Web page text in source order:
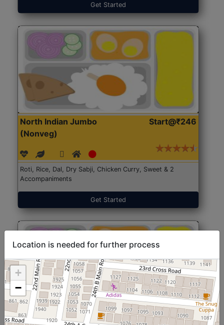
Get Started
North Indian Jumbo
(Nonveg)
Start@₹246
Roti, Rice, Dal, Dry Sabji, Chicken Curry, Sweet & 2
Accompaniments
Get Started
North Indian Jumbo
Start@₹246
Location is needed for further process
+
−